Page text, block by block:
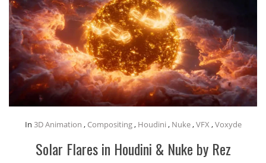
In 3D Animation , Compositing, Houdini , Nuke,VFX ,Voxyde
Solar Flares in Houdini & Nuke by Rez